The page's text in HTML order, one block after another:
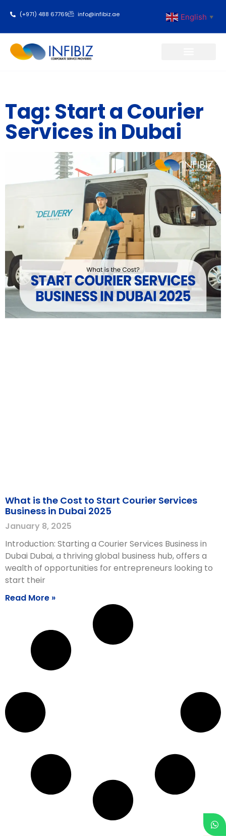
(+971) 488 67769 info@infibiz.ae English ▼
Tag: Start a Courier
Services in Dubai
What is the Cost to Start Courier Services
Business in Dubai 2025
January 8, 2025
Introduction: Starting a Courier Services Business in
Dubai Dubai, a thriving global business hub, offers a
wealth of opportunities for entrepreneurs looking to
start their
Read More »